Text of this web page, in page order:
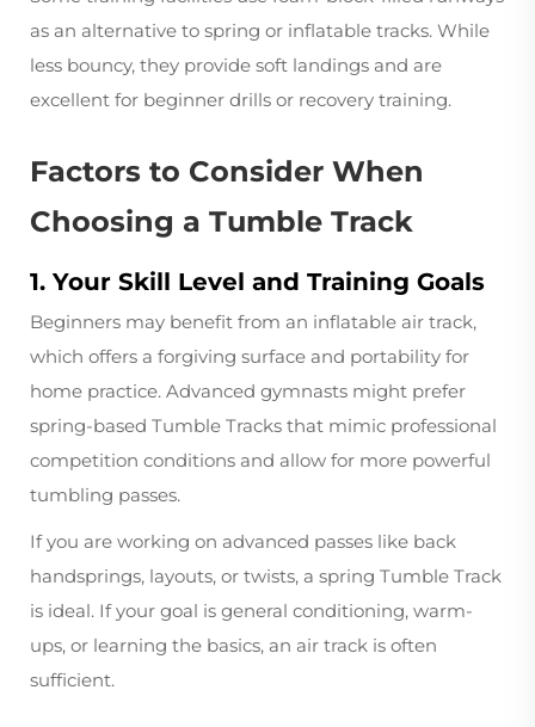
as an alternative to spring or inflatable tracks. While
less bouncy, they provide soft landings and are
excellent for beginner drills or recovery training.
Factors to Consider When
Choosing a Tumble Track
1. Your Skill Level and Training Goals
Beginners may benefit from an inflatable air track,
which offers a forgiving surface and portability for
home practice. Advanced gymnasts might prefer
spring-based Tumble Tracks that mimic professional
competition conditions and allow for more powerful
tumbling passes.
If you are working on advanced passes like back
handsprings, layouts, or twists, a spring Tumble Track
is ideal. If your goal is general conditioning, warm-
ups, or learning the basics, an air track is often
sufficient.